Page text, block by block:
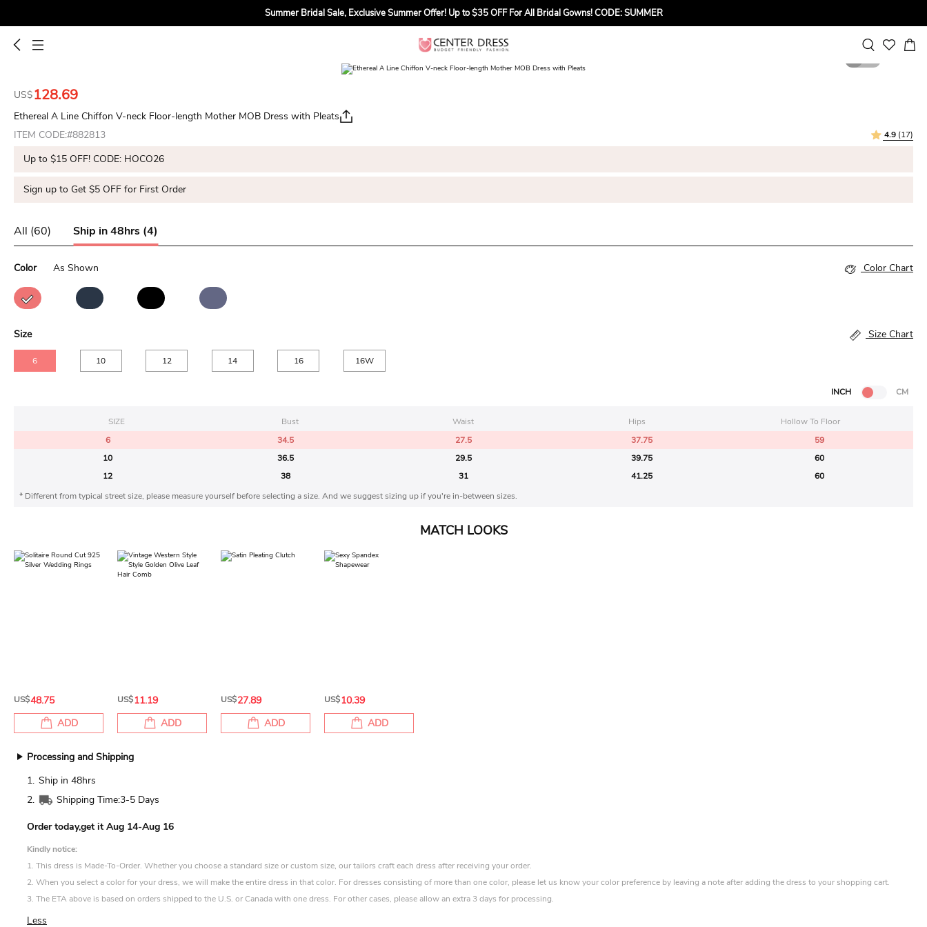
Summer Bridal Sale, Exclusive Summer Offer! Up to $35 OFF For All Bridal Gowns! CODE: SUMMER
US$128.69
Ethereal A Line Chiffon V-neck Floor-length Mother MOB Dress with Pleats
ITEM CODE:#882813
4.9 (17)
Up to $15 OFF! CODE: HOCO26
Sign up to Get $5 OFF for First Order
All (60) Ship in 48hrs (4)
Color As Shown Color Chart
Size Size Chart
6 10 12 14 16 16W
INCH CM
SIZE Bust Waist Hips
Hollow To Floor
6
34.5 27.5 37.75
59
10
36.5 29.5 39.75
60
12
38 31 41.25
60
* Different from typical street size, please measure yourself before selecting a size. And we suggest sizing up if you're in-between sizes.
MATCH LOOKS
US$48.75
ADD
US$11.19
ADD
US$27.89
ADD
US$10.39
ADD
Processing and Shipping
1. Ship in 48hrs
2.
Shipping Time:3-5 Days
Order today,get it Aug 14-Aug 16
Kindly notice:
1. This dress is Made-To-Order. Whether you choose a standard size or custom size, our tailors craft each dress after receiving your order.
2. When you select a color for your dress, we will make the entire dress in that color. For dresses consisting of more than one color, please let us know your color preference by leaving a note after adding the dress to your shopping cart.
3. The ETA above is based on orders shipped to the U.S. or Canada with one dress. For other cases, please allow an extra 3 days for processing.
Less